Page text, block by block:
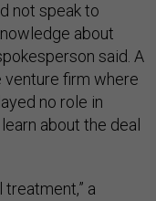
not speak to
about
said. A
venture firm where
no role in
about the deal
a